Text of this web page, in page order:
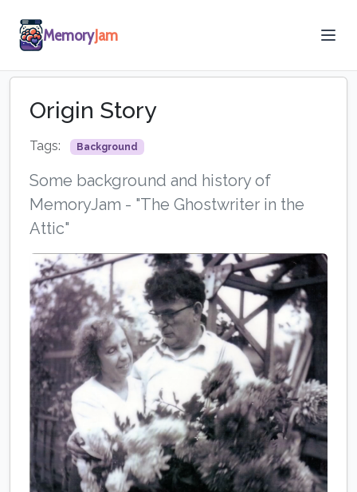
MemoryJam
Origin Story
Tags: Background
Some background and history of
MemoryJam - "The Ghostwriter in the
Attic"